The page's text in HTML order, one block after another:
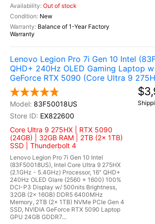
Out of stock
New
Balance of 1-Year Factory
Warranty
Lenovo Legion Pro 7i Gen 10 Intel
QHD+ 240Hz OLED Gaming Laptop
GeForce RTX 5090 (Core Ultra 9
83F50018US
EX822600
Core Ultra 9 275HX | RTX 5090
(24GB) | 32GB RAM | 2TB (2x 1TB)
SSD | Thunderbolt 4
Lenovo Legion Pro 7i Gen 10 Intel
(83F50018US), Intel Core Ultra 9 275HX
(2.1GHz - 5.4GHz) Processor, 16" QHD+
240Hz OLED Glare (2560 x 1600) 100%
DCI-P3 Display w/ 500nits Brightness,
32GB (2x 16GB) DDR5 6400MHz
Memory, 2TB (2x 1TB) NVMe PCIe Gen 4
SSD, NVIDIA GeForce RTX 5090 Laptop
GPU 24GB GDDR7...